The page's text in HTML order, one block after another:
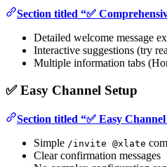
Section titled “✅
Detailed welcome message
Interactive suggestions (try
Multiple information tabs
✅ Easy Channel Setup
Section titled “✅ Easy
Simple /invite @xlate
Clear confirmation messages